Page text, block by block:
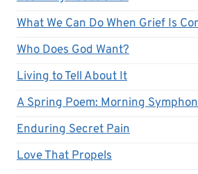
What We Can Do When Grief Is
Who Does God Want?
Living to Tell About It
A Spring Poem: Morning
Enduring Secret Pain
Love That Propels